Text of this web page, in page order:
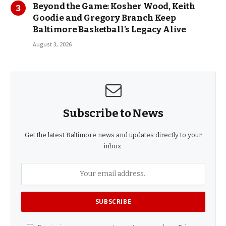
Beyond the Game: Kosher Wood, Keith
Goodie and Gregory Branch Keep
Baltimore Basketball’s Legacy Alive
August 3, 2026
Subscribe to News
Get the latest Baltimore news and updates directly to your
inbox.